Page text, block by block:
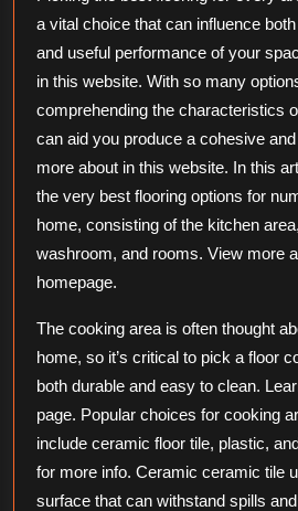
More
a vital choice that can influence
and useful performance of your
in this website. With so many
comprehending the characteristics
can aid you produce a cohesive
more about in this website. In this
the very best flooring options for
home, consisting of the kitchen
washroom, and rooms. View more
homepage.
The cooking area is often thought
home, so it’s critical to pick a floor
both durable and easy to clean.
page. Popular choices for cooking
include ceramic floor tile, plastic,
for more info. Ceramic ceramic tile
surface that can withstand spills